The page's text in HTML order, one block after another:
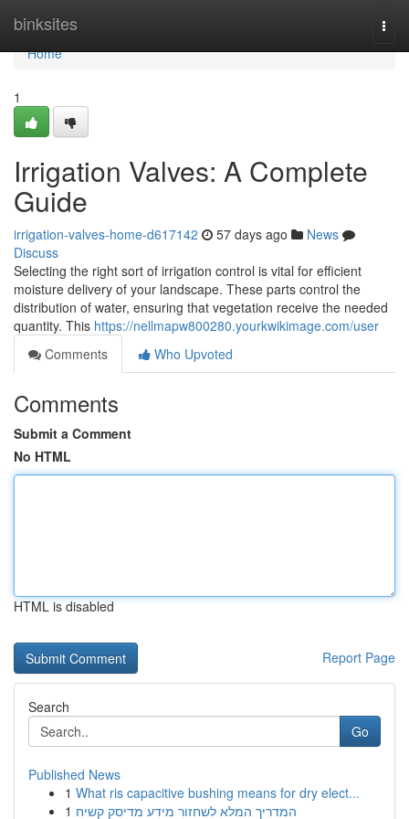
binksites
Home
Home
1
Irrigation Valves: A Complete
Guide
irrigation-valves-home-d617142 57 days ago
News
Discuss
Selecting the right sort of irrigation control is vital for efficient
moisture delivery of your landscape. These parts control the
distribution of water, ensuring that vegetation receive the needed
quantity. This https://nellmapw800280.yourkwikimage.com/user
Comments
Who Upvoted
Comments
Submit a Comment
No HTML
HTML is disabled
Report Page
Search
Go
Published News
1 What ris capacitive bushing means for dry elect...
1 המדריך המלא לשחזור מידע מדיסק קשיח